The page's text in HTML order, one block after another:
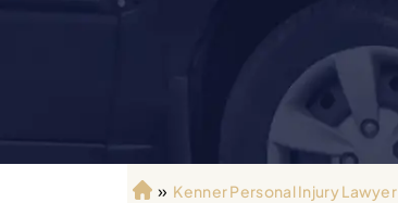
H
» Kenner Personal Injury Lawyer